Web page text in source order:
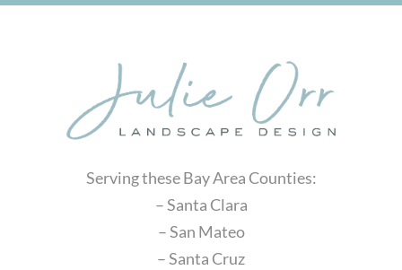
Serving these Bay Area Counties:
– Santa Clara
– San Mateo
– Santa Cruz